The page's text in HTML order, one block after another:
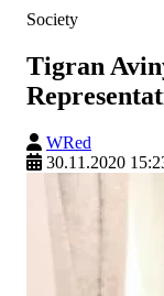
Society
Tigran
WRed
30.11.2020